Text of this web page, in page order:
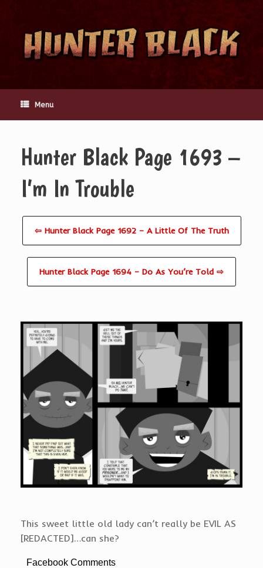
content
Menu
Hunter Black Page 1693 –
I’m In Trouble
⇦ Hunter Black Page 1692 – A Little Of The Truth
Hunter Black Page 1694 – Do As You’re Told ⇨
This sweet little old lady can’t really be EVIL AS
[REDACTED]…can she?
Facebook Comments